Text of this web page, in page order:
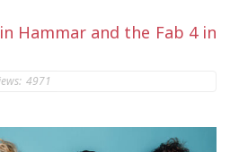
Hammar and the Fab 4 in
4971